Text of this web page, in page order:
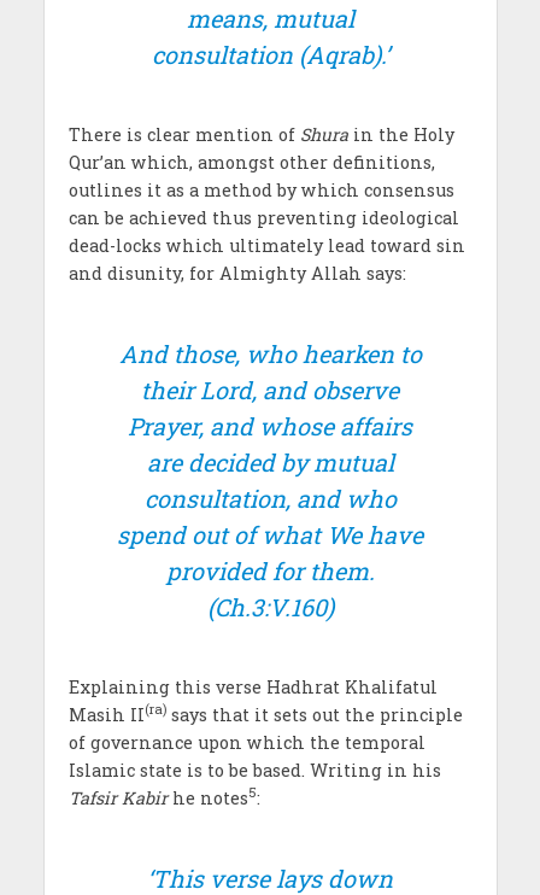
means, mutual
consultation (Aqrab).’
There is clear mention of Shurain the Holy
Qur’an which, amongst other definitions,
outlines it as a method by which consensus
can be achieved thus preventing ideological
dead-locks which ultimately lead toward sin
and disunity, for Almighty Allah says:
And those, who hearken to
their Lord, and observe
Prayer, and whose affairs
are decided by mutual
consultation, and who
spend out of what We have
provided for them.
(Ch.3:V.160)
Explaining this verse Hadhrat Khalifatul
Masih II(ra)says that it sets out the principle
of governance upon which the temporal
Islamic state is to be based. Writing in his
Tafsir Kabirhe notes5:
‘This verse lays down